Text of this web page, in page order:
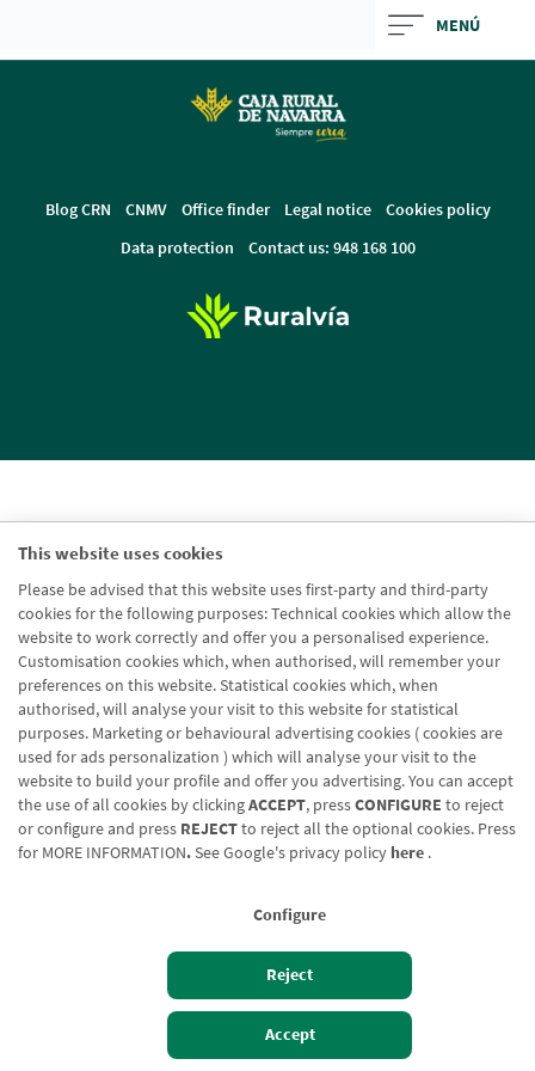
This website uses cookies
Please be advised that this website uses first-party and third-party
cookies for the following purposes: Technical cookies which allow the
website to work correctly and offer you a personalised experience.
Customisation cookies which, when authorised, will remember your
preferences on this website. Statistical cookies which, when
authorised, will analyse your visit to this website for statistical
purposes. Marketing or behavioural advertising cookies ( cookies are
used for ads personalization ) which will analyse your visit to the
website to build your profile and offer you advertising. You can accept
the use of all cookies by clickingACCEPT, pressCONFIGURE to reject
or configure and press REJECTto reject all the optional cookies. Press
for MORE INFORMATION.See Google's privacy policy here .
Configure
Reject
Accept
contentt
MENÚ
Izan bezero Bezeroen sarbidea
Blog CRN CNMV Office finder Legal notice
Cookies policy
Data protection
Contact us: 948 168 100